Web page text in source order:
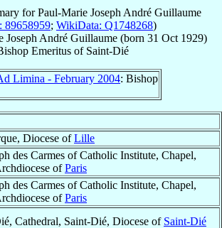
forPaul-Marie Joseph André Guillaume
; WikiData: Q1748268)
Joseph André Guillaume(born 31 Oct 1929)
Emeritus of Saint-Dié
Limina - February 2004: Bishop
Diocese ofLille
des Carmes of Catholic Institute, Chapel,
ofParis
des Carmes of Catholic Institute, Chapel,
ofParis
Cathedral, Saint-Dié, Diocese of Saint-Dié